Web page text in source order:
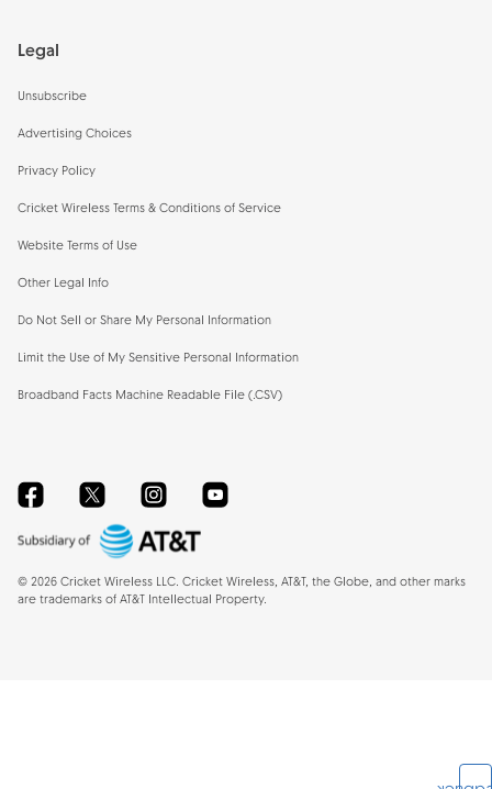
Legal
Unsubscribe
Advertising Choices
Privacy Policy
Cricket Wireless Terms & Conditions of Service
Website Terms of Use
Other Legal Info
Do Not Sell or Share My Personal Information
Limit the Use of My Sensitive Personal Information
Broadband Facts Machine Readable File (.CSV)
FacebookTwitterInstagramYouTube
© 2026 Cricket Wireless LLC. Cricket Wireless, AT&T, the Globe, and other marks
are trademarks of AT&T Intellectual Property.